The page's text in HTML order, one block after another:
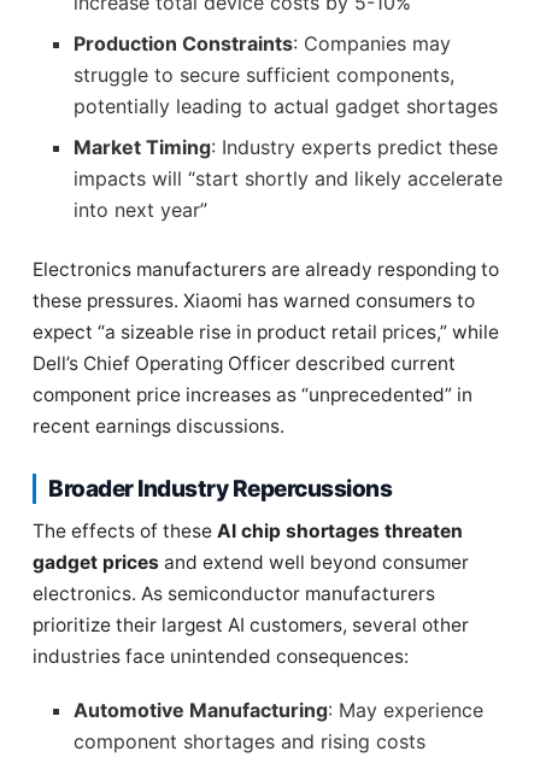
Production Constraints: Companies may
struggle to secure sufficient components,
potentially leading to actual gadget shortages
Market Timing: Industry experts predict these
impacts will “start shortly and likely accelerate
into next year”
Electronics manufacturers are already responding to
these pressures. Xiaomi has warned consumers to
expect “a sizeable rise in product retail prices,” while
Dell’s Chief Operating Officer described current
component price increases as “unprecedented” in
recent earnings discussions.
Broader Industry Repercussions
The effects of these AI chip shortages threaten
gadget prices and extend well beyond consumer
electronics. As semiconductor manufacturers
prioritize their largest AI customers, several other
industries face unintended consequences:
Automotive Manufacturing: May experience
component shortages and rising costs